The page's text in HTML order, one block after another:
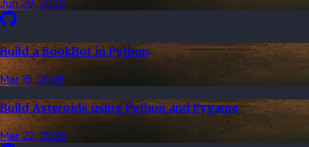
Build a BookBot in Python
Mar 15, 2026
Build Asteroids using Python and Pygame
Mar 22, 2026